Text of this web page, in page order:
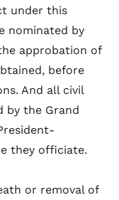
under this
nominated by
approbation of
before
And all civil
by the Grand
they officiate.
or removal of